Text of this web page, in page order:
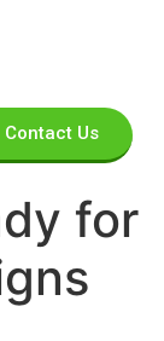
Contact Us
for